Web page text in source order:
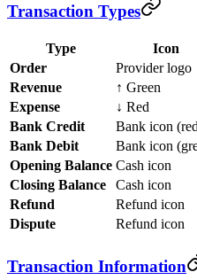
Transaction Types
Type Icon
Order
Provider logo
Revenue
↑ Green
Expense
↓ Red
Bank Credit
Bank icon
Bank Debit
Bank icon
Opening Balance Cash icon
Closing Balance
Cash icon
Refund
Refund icon
Dispute
Refund icon
Transaction Information